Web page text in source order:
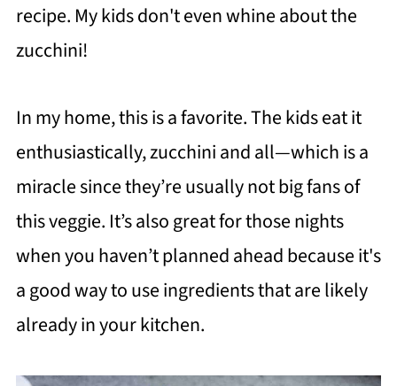
recipe. My kids don't even whine about the
zucchini!
In my home, this is a favorite. The kids eat it
enthusiastically, zucchini and all—which is a
miracle since they’re usually not big fans of
this veggie. It’s also great for those nights
when you haven’t planned ahead because it's
a good way to use ingredients that are likely
already in your kitchen.